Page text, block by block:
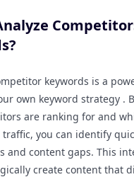
keywords is a
own keyword strategy .
are ranking for and
you can identify
and content gaps. This
create content that